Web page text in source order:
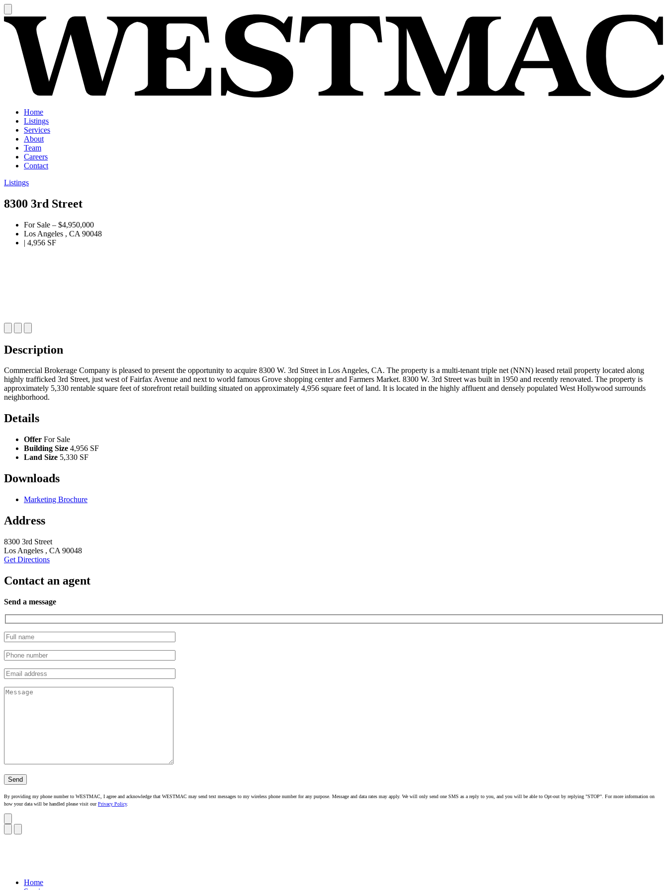
Home
Listings
Services
About
Team
Careers
Contact
Listings
8300 3rd Street
For Sale – $4,950,000
Los Angeles , CA 90048
| 4,956 SF
Description
Commercial Brokerage Company is pleased to present the opportunity to acquire 8300 W. 3rd Street in Los Angeles, CA. The property is a multi-tenant triple net (NNN) leased retail property located along
highly trafficked 3rd Street, just west of Fairfax Avenue and next to world famous Grove shopping center and Farmers Market. 8300 W. 3rd Street was built in 1950 and recently renovated. The property is
approximately 5,330 rentable square feet of storefront retail building situated on approximately 4,956 square feet of land. It is located in the highly affluent and densely populated West Hollywood surrounds
neighborhood.
Details
Offer For Sale
Building Size 4,956 SF
Land Size 5,330 SF
Downloads
Marketing Brochure
Address
8300 3rd Street
Los Angeles , CA 90048
Get Directions
Contact an agent
Send a message
By providing my phone number to WESTMAC, I agree and acknowledge that WESTMAC may send text messages to my wireless phone number for any purpose. Message and data rates may apply. We will only send one SMS as a reply to you, and you will be able to Opt-out by replying "STOP". For more information on
how your data will be handled please visit ourPrivacy Policy.
Home